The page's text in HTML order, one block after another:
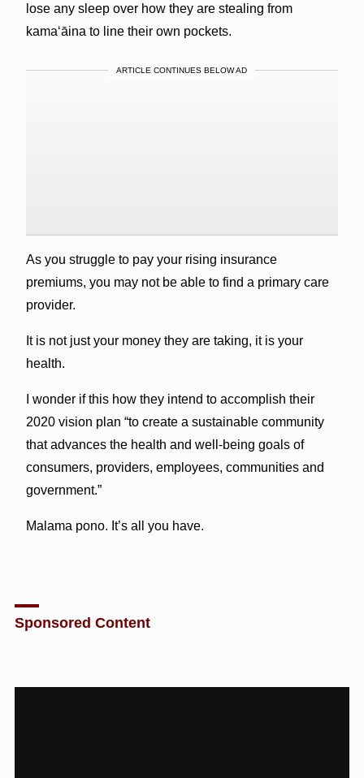
lose any sleep over how they are stealing from
kama‘āina to line their own pockets.
ARTICLE CONTINUES BELOW AD
As you struggle to pay your rising insurance
premiums, you may not be able to find a primary care
provider.
It is not just your money they are taking, it is your
health.
I wonder if this how they intend to accomplish their
2020 vision plan “to create a sustainable community
that advances the health and well-being goals of
consumers, providers, employees, communities and
government.”
Malama pono. It’s all you have.
Sponsored Content